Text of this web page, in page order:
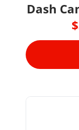
Dash